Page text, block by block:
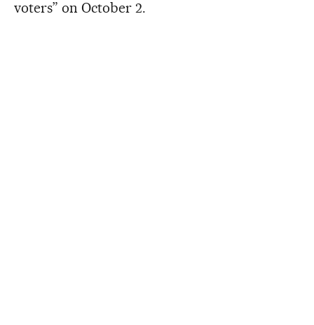
voters” on October 2.